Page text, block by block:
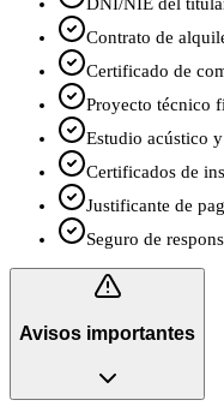
DNI/NIE del
Contrato de
Certificado de
Proyecto técnico
Estudio acústico
Certificados de
Justificante de
Seguro de
Avisos importantes